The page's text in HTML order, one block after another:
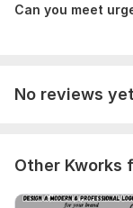
Can you meet
No reviews
Other Kworks